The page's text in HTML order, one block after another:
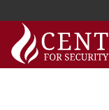
Skip
content